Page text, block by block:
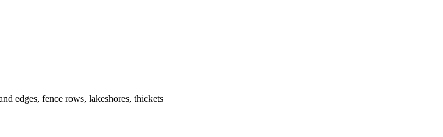
edges, fence rows, lakeshores, thickets